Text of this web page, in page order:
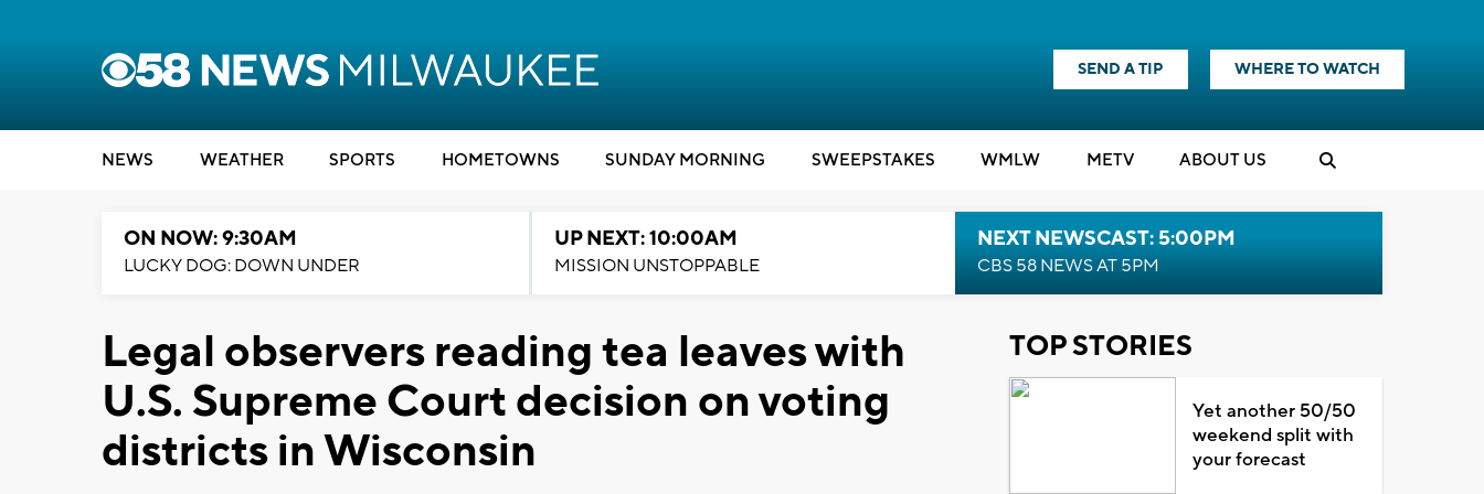
SEND A TIP WHERE TO WATCH
NEWS WEATHER SPORTS HOMETOWNS SUNDAY MORNING SWEEPSTAKES WMLW METV ABOUT US
ON NOW: 9:30AM
LUCKY DOG: DOWN UNDER
UP NEXT: 10:00AM
MISSION UNSTOPPABLE
NEXT NEWSCAST: 5:00PM
CBS 58 NEWS AT 5PM
Legal observers reading tea leaves with
U.S. Supreme Court decision on voting
districts in Wisconsin
TOP STORIES
Yet another 50/50
weekend split with
your forecast